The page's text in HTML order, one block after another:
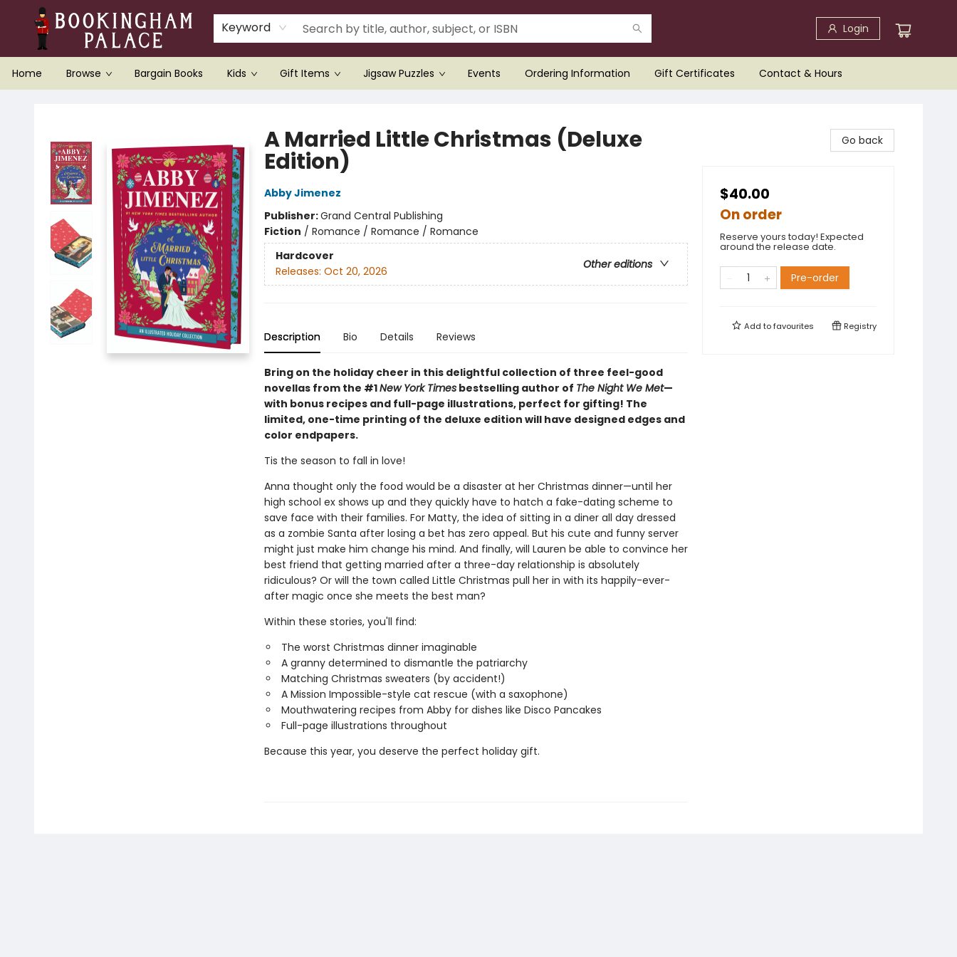
Keyword Login
Home Browse Bargain Books Kids Gift Items Jigsaw Puzzles Events Ordering Information Gift Certificates Contact & Hours
A Married Little Christmas (Deluxe
Edition)
Abby Jimenez
Publisher:Grand Central Publishing
Fiction / Romance / Romance / Romance
Hardcover
Other editions
Releases: Oct 20, 2026
Description Bio Details Reviews
Bring on the holiday cheer in this delightful collection of three feel-good
novellas from the #1New York Timesbestselling author of The Night We Met—
with bonus recipes and full-page illustrations, perfect for gifting! The
limited, one-time printing of the deluxe edition will have designed edges and
color endpapers.
Tis the season to fall in love!
Anna thought only the food would be a disaster at her Christmas dinner—until her
high school ex shows up and they quickly have to hatch a fake-dating scheme to
save face with their families. For Matty, the idea of sitting in a diner all day dressed
as a zombie Santa after losing a bet has zero appeal. But his cute and funny server
might just make him change his mind. And finally, will Lauren be able to convince her
best friend that getting married after a three-day relationship is absolutely
ridiculous? Or will the town called Little Christmas pull her in with its happily-ever-
after magic once she meets the best man?
Within these stories, you'll find:
The worst Christmas dinner imaginable
A granny determined to dismantle the patriarchy
Matching Christmas sweaters (by accident!)
A Mission Impossible-style cat rescue (with a saxophone)
Mouthwatering recipes from Abby for dishes like Disco Pancakes
Full-page illustrations throughout
Because this year, you deserve the perfect holiday gift.
Go back
$40.00
On order
Reserve yours today! Expected
around the release date.
Pre-order
Add tofavourites Registry